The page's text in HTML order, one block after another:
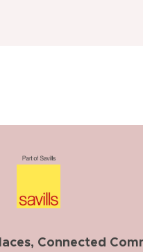
Connected